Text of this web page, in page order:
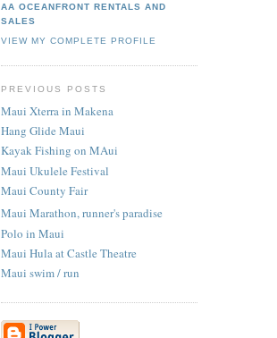
AA OCEANFRONT RENTALS AND
SALES
VIEW MY COMPLETE PROFILE
PREVIOUS POSTS
Maui Xterra in Makena
Hang Glide Maui
Kayak Fishing on MAui
Maui Ukulele Festival
Maui County Fair
Maui Marathon, runner's paradise
Polo in Maui
Maui Hula at Castle Theatre
Maui swim / run